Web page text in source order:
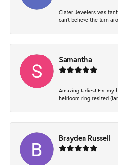
Clater Jewelers was
can’t believe the turn
Samantha
Amazing ladies! For my
heirloom ring resized
Brayden Russell